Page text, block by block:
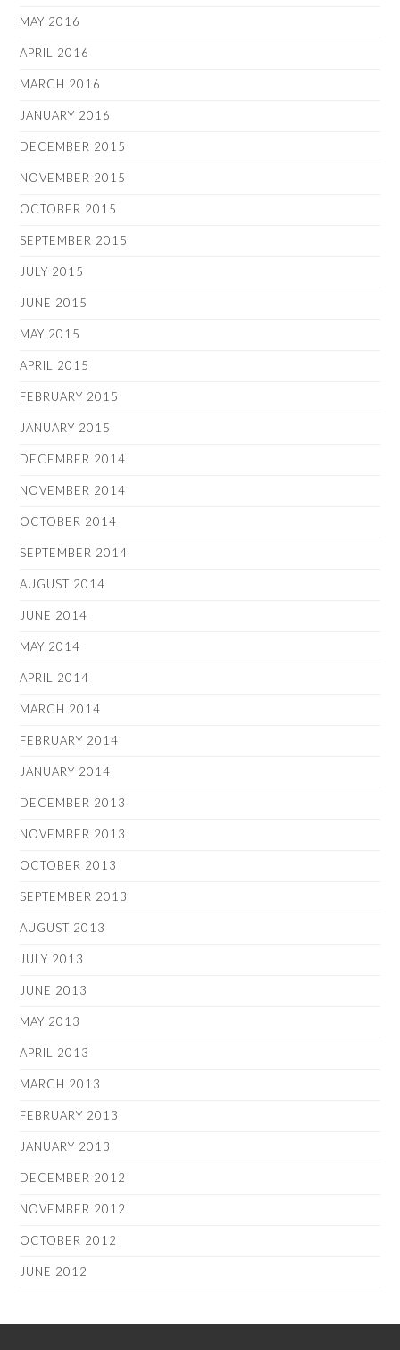
MAY 2016
APRIL 2016
MARCH 2016
JANUARY 2016
DECEMBER 2015
NOVEMBER 2015
OCTOBER 2015
SEPTEMBER 2015
JULY 2015
JUNE 2015
MAY 2015
APRIL 2015
FEBRUARY 2015
JANUARY 2015
DECEMBER 2014
NOVEMBER 2014
OCTOBER 2014
SEPTEMBER 2014
AUGUST 2014
JUNE 2014
MAY 2014
APRIL 2014
MARCH 2014
FEBRUARY 2014
JANUARY 2014
DECEMBER 2013
NOVEMBER 2013
OCTOBER 2013
SEPTEMBER 2013
AUGUST 2013
JULY 2013
JUNE 2013
MAY 2013
APRIL 2013
MARCH 2013
FEBRUARY 2013
JANUARY 2013
DECEMBER 2012
NOVEMBER 2012
OCTOBER 2012
JUNE 2012